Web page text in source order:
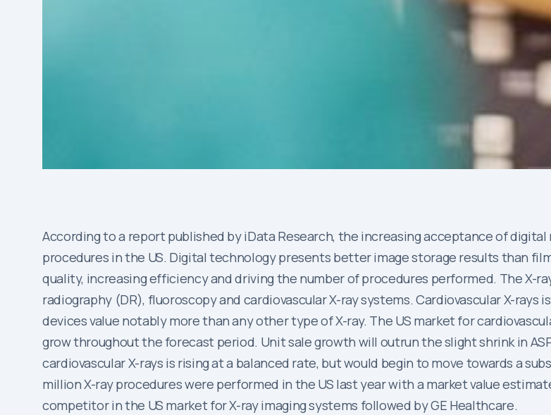
According to a report published by iData Research, the increasing acceptance of
procedures in the US. Digital technology presents better image storage results than
quality, increasing efficiency and driving the number of procedures performed. The X-
radiography (DR), fluoroscopy and cardiovascular X-ray systems. Cardiovascular X-
devices value notably more than any other type of X-ray. The US market for
grow throughout the forecast period. Unit sale growth will outrun the slight shrink in
cardiovascular X-rays is rising at a balanced rate, but would begin to move towards a
million X-ray procedures were performed in the US last year with a market value
competitor in the US market for X-ray imaging systems followed by GE Healthcare.